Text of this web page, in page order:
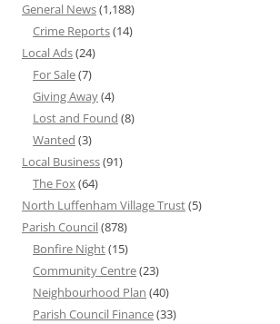
General News(1,188)
Crime Reports(14)
Local Ads(24)
For Sale(7)
Giving Away(4)
Lost and Found (8)
Wanted (3)
Local Business(91)
The Fox(64)
North Luffenham Village Trust(5)
Parish Council(878)
Bonfire Night(15)
Community Centre(23)
Neighbourhood Plan (40)
Parish Council Finance(33)